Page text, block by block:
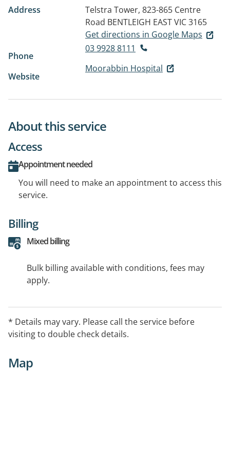
Address
Telstra Tower, 823-865 Centre
Road BENTLEIGH EAST VIC 3165
Get directions in Google Maps
Phone
03 9928 8111
Website
Moorabbin Hospital
About this service
Access
Appointment needed
You will need to make an appointment to access this
service.
Billing
Mixed billing
Bulk billing available with conditions, fees may
apply.
* Details may vary. Please call the service before
visiting to double check details.
Map